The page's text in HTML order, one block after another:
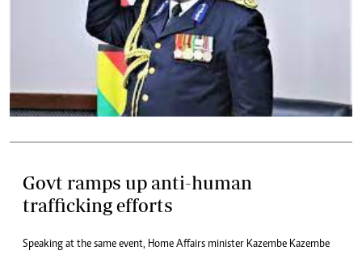
Govt ramps up anti-human
trafficking efforts
Speaking at the same event, Home Affairs minister Kazembe Kazembe